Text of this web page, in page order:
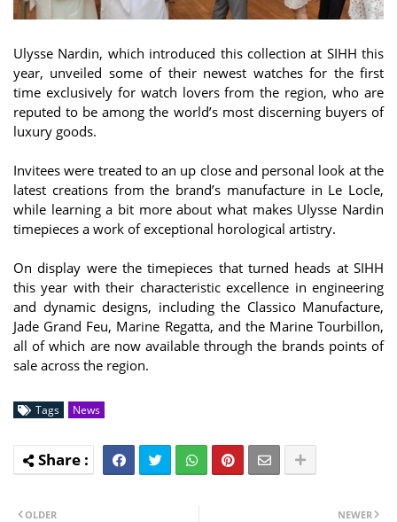
Ulysse Nardin, which introduced this collection at SIHH this
year, unveiled some of their newest watches for the first
time exclusively for watch lovers from the region, who are
reputed to be among the world’s most discerning buyers of
luxury goods.
Invitees were treated to an up close and personal look at the
latest creations from the brand’s manufacture in Le Locle,
while learning a bit more about what makes Ulysse Nardin
timepieces a work of exceptional horological artistry.
On display were the timepieces that turned heads at SIHH
this year with their characteristic excellence in engineering
and dynamic designs, including the Classico Manufacture,
Jade Grand Feu, Marine Regatta, and the Marine Tourbillon,
all of which are now available through the brands points of
sale across the region.
Tags News
NEWER
OLDER